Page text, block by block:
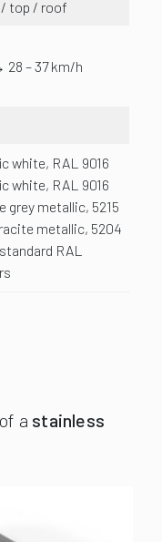
/ top / roof
28 – 37 km/h
white, RAL 9016
white, RAL 9016
grey metallic, 5215
metallic, 5204
RAL
a stainless